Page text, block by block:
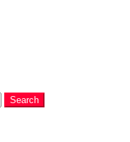
Search